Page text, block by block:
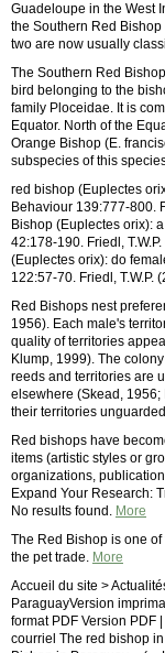
Guadeloupe in the West
the Southern Red
two are now usually
The Southern Red
bird belonging to the
family Ploceidae. It is
Equator. North of the
Orange Bishop (E.
subspecies of this
red bishop (Euplectes
Behaviour 139:777-800.
Bishop (Euplectes orix):
42:178-190. Friedl,
(Euplectes orix): do
122:57-70. Friedl, T.W.P.
Red Bishops nest
1956). Each male's
quality of territories
Klump, 1999). The
reeds and territories are
elsewhere (Skead,
their territories
Red bishops have
items (artistic styles or
organizations,
Expand Your Research:
No results found. More
The Red Bishop is one
the pet trade. More
Accueil du site >
ParaguayVersion
format PDF Version PDF
courriel The red bishop